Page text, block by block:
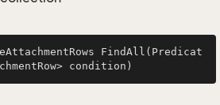
FindAll (Predicat
condition)